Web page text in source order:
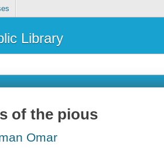
Library
of the pious
Omar